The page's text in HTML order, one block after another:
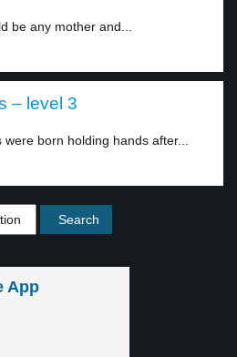
be any mother and...
– level 3
born holding hands after...
App